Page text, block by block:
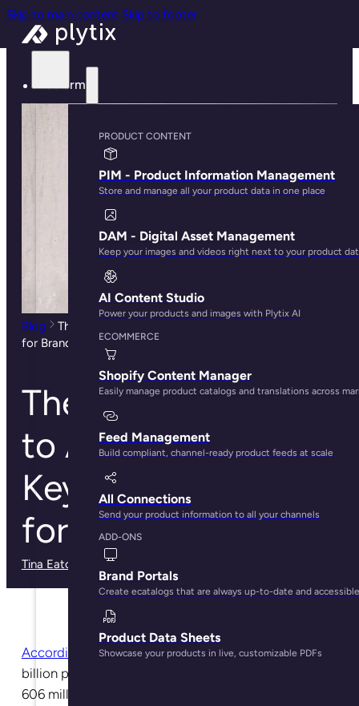
Skip to main content Skip to footer
Platform
PRODUCT CONTENT
PIM - Product Information Management
Store and manage all your product data in one place
DAM - Digital Asset Management
Keep your images and videos right next to your product
AI Content Studio
Power your products and images with Plytix AI
ECOMMERCE
Shopify Content Manager
Easily manage product catalogs and translations across
Feed Management
Build compliant, channel-ready product feeds at scale
All Connections
Send your product information to all your channels
ADD-ONS
Brand Portals
Create ecatalogs that are always up-to-date and accessible
Product Data Sheets
Showcase your products in live, customizable PDFs
Blog
The Ultimate Guide to Amazon Keyword Research
for Brands
The Ultimate Guide
to Amazon
Keyword Research
for Brands
Tina Eaton · May 30, 2025
According to current estimates, there are more than 3
billion products for sale on Amazon. That’s including
606 million products on offer in the U.S. marketplace